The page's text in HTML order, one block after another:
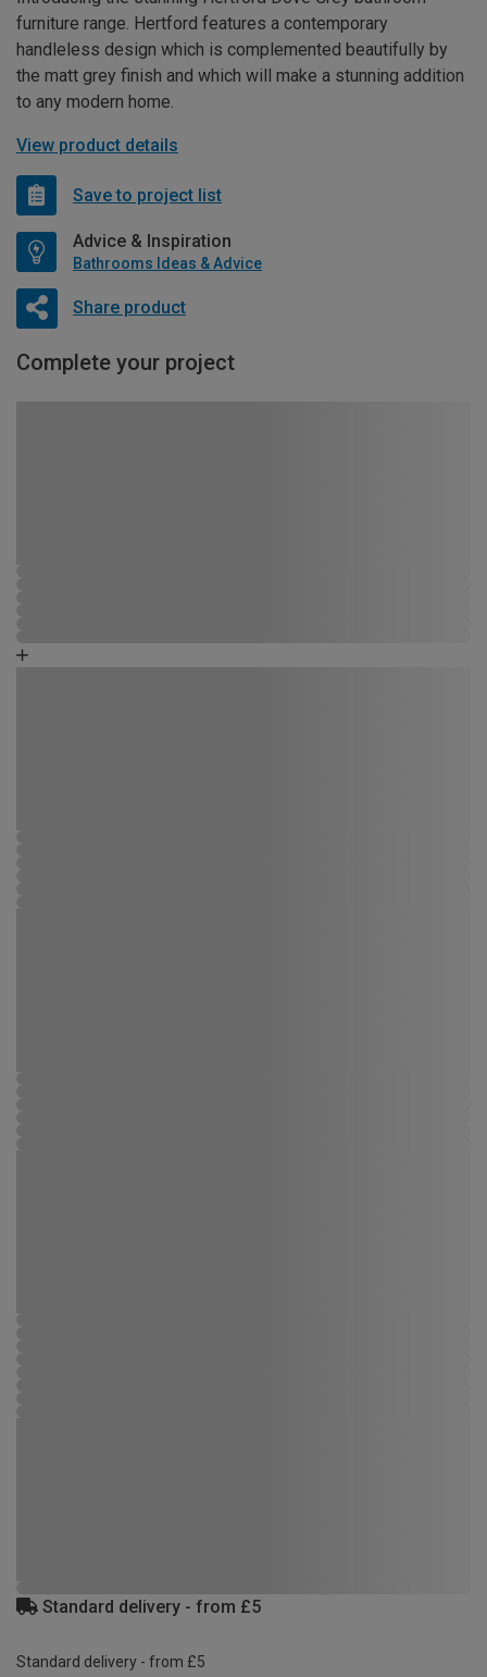
furniture range. Hertford features a contemporary
handleless design which is complemented beautifully by
the matt grey finish and which will make a stunning addition
to any modern home.
View product details
Save to project list
Advice & Inspiration
Bathrooms Ideas & Advice
Share product
Complete your project
Standard delivery - from £5
Standard delivery - from £5